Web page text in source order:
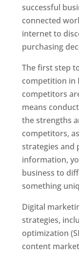
successful
connected
internet to
purchasing
The first step
competition in
competitors
means
the strengths
competitors,
strategies and
information,
business to
something
Digital
strategies,
optimization
content